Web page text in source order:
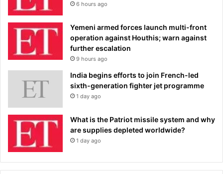
6 hours ago
Yemeni armed forces launch multi-front
operation against Houthis; warn against
further escalation
9 hours ago
India begins efforts to join French-led
sixth-generation fighter jet programme
1 day ago
What is the Patriot missile system and why
are supplies depleted worldwide?
1 day ago